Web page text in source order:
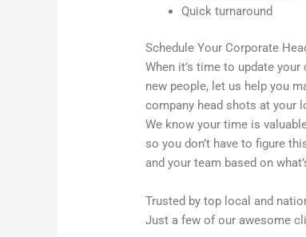
Quick turnaround
Schedule Your Corporate
When it’s time to update
new people, let us help you
company head shots at your
We know your time is
so you don’t have to figure
and your team based on
Trusted by top local and
Just a few of our awesome